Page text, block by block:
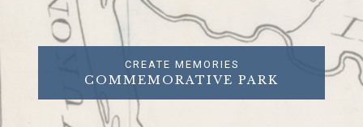
CREATE MEMORIES
COMMEMORATIVE PARK